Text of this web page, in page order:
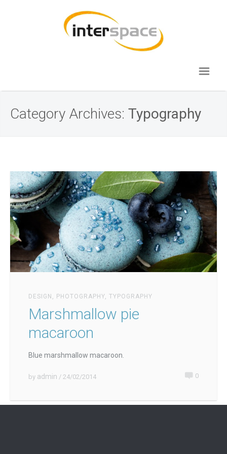
Category Archives: Typography
DESIGN , PHOTOGRAPHY,TYPOGRAPHY
Marshmallow pie
macaroon
Blue marshmallow macaroon.
by admin / 24/02/2014 0